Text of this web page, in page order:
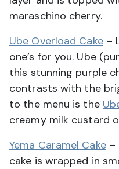
maraschino cherry.
Ube Overload Cake–
one’s for you. Ube
this stunning purple
contrasts with the
to the menu is the
creamy milk custard
Yema Caramel Cake–
cake is wrapped in